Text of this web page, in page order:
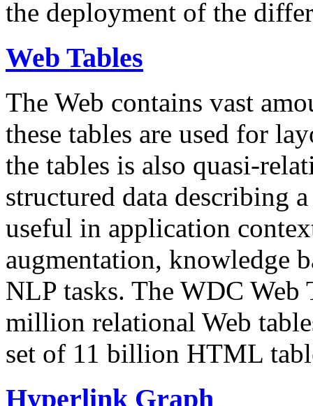
the deployment of the
Web Tables
The Web contains vast
these tables are used for
the tables is also quasi-
structured data describing
useful in application
augmentation, knowledge
NLP tasks. The WDC Web
million relational Web
set of 11 billion HTML
Hyperlink Graph